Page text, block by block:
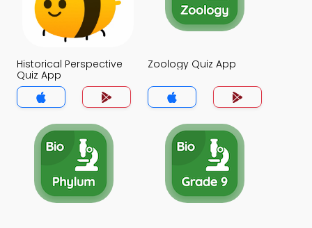
Historical Perspective
Quiz App
Zoology Quiz App